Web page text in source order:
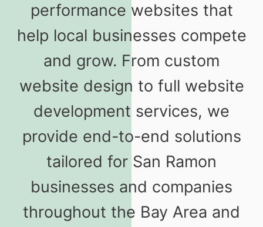
performance websites that
help local businesses compete
and grow. From custom
website design to full website
development services, we
provide end-to-end solutions
tailored for San Ramon
businesses and companies
throughout the Bay Area and